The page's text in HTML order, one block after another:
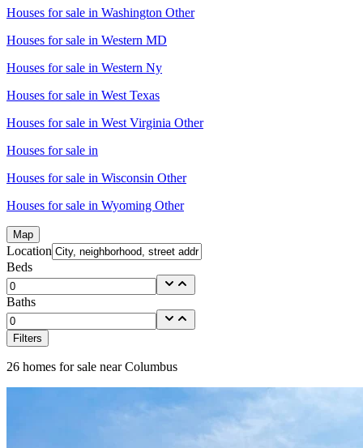
Houses for sale in Washington Other
Houses for sale in Western MD
Houses for sale in Western Ny
Houses for sale in West Texas
Houses for sale in West Virginia Other
Houses for sale in
Houses for sale in Wisconsin Other
Houses for sale in Wyoming Other
Map
Location
Beds
Baths
Filters
26 homes for sale near Columbus